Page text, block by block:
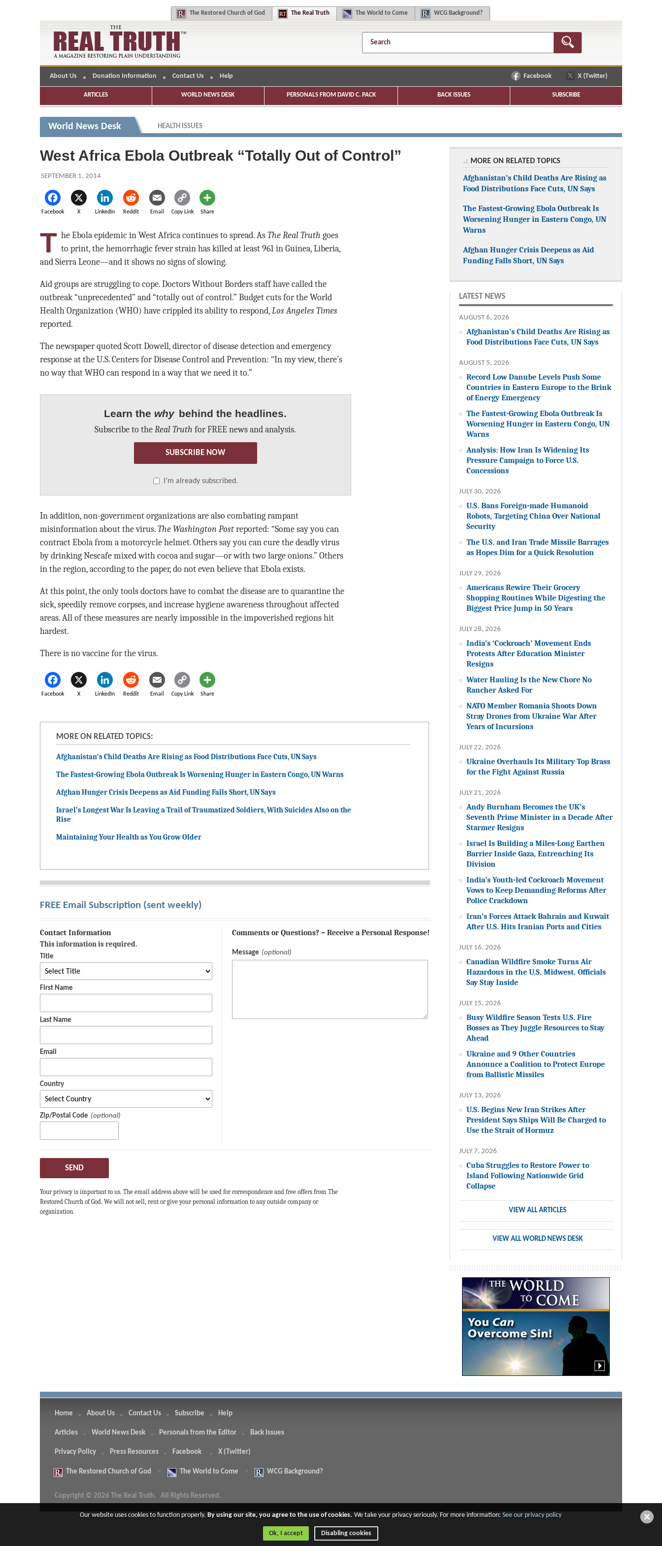
The Restored Church of God The Real Truth The World to Come WCG Background?
About Us Donation Information Contact Us Help Facebook X (Twitter)
ARTICLES WORLD NEWS DESK PERSONALS FROM DAVID C. PACK BACK ISSUES SUBSCRIBE
World News Desk HEALTH ISSUES
West Africa Ebola Outbreak “Totally Out of Control”
SEPTEMBER 1, 2014
Facebook X LinkedIn Reddit Email Copy Link Share
T he Ebola epidemic in West Africa continues to spread. As The Real Truth goes
to print, the hemorrhagic fever strain has killed at least 961 in Guinea, Liberia,
and Sierra Leone—and it shows no signs of slowing.
Aid groups are struggling to cope. Doctors Without Borders staff have called the
outbreak “unprecedented” and “totally out of control.” Budget cuts for the World
Health Organization (WHO) have crippled its ability to respond, Los Angeles Times
reported.
The newspaper quoted Scott Dowell, director of disease detection and emergency
response at the U.S. Centers for Disease Control and Prevention: “In my view, there’s
no way that WHO can respond in a way that we need it to.”
Learn the why behind the headlines.
Subscribe to the Real Truth for FREE news and analysis.
SUBSCRIBE NOW
I’m already subscribed.
In addition, non-government organizations are also combating rampant
misinformation about the virus. The Washington Postreported: “Some say you can
contract Ebola from a motorcycle helmet. Others say you can cure the deadly virus
by drinking Nescafe mixed with cocoa and sugar—or with two large onions.” Others
in the region, according to the paper, do not even believe that Ebola exists.
At this point, the only tools doctors have to combat the disease are to quarantine the
sick, speedily remove corpses, and increase hygiene awareness throughout affected
areas. All of these measures are nearly impossible in the impoverished regions hit
hardest.
There is no vaccine for the virus.
Facebook X LinkedIn Reddit Email Copy Link Share
MORE ON RELATED TOPICS:
Afghanistan’s Child Deaths Are Rising as Food Distributions Face Cuts, UN Says
The Fastest-Growing Ebola Outbreak Is Worsening Hunger in Eastern Congo, UN Warns
Afghan Hunger Crisis Deepens as Aid Funding Falls Short, UN Says
Israel’s Longest War Is Leaving a Trail of Traumatized Soldiers, With Suicides Also on the
Rise
Maintaining Your Health as You Grow Older
FREE Email Subscription (sent weekly)
Contact Information
This information is required.
Title
First Name
Last Name
Email
Country
Zip/Postal Code
Comments or Questions? – Receive a Personal Response!
Message
SEND
Your privacy is important to us. The email address above will be used for correspondence and free offers from The
Restored Church of God. We will not sell, rent or give your personal information to any outside company or
organization.
MORE ON RELATED TOPICS
Afghanistan’s Child Deaths Are Rising as
Food Distributions Face Cuts, UN Says
The Fastest-Growing Ebola Outbreak Is
Worsening Hunger in Eastern Congo, UN
Warns
Afghan Hunger Crisis Deepens as Aid
Funding Falls Short, UN Says
LATEST NEWS
AUGUST 6, 2026
Afghanistan’s Child Deaths Are Rising as
Food Distributions Face Cuts, UN Says
AUGUST 5, 2026
Record Low Danube Levels Push Some
Countries in Eastern Europe to the Brink
of Energy Emergency
The Fastest-Growing Ebola Outbreak Is
Worsening Hunger in Eastern Congo, UN
Warns
Analysis: How Iran Is Widening Its
Pressure Campaign to Force U.S.
Concessions
JULY 30, 2026
U.S. Bans Foreign-made Humanoid
Robots, Targeting China Over National
Security
The U.S. and Iran Trade Missile Barrages
as Hopes Dim for a Quick Resolution
JULY 29, 2026
Americans Rewire Their Grocery
Shopping Routines While Digesting the
Biggest Price Jump in 50 Years
JULY 28, 2026
India’s ‘Cockroach’ Movement Ends
Protests After Education Minister
Resigns
Water Hauling Is the New Chore No
Rancher Asked For
NATO Member Romania Shoots Down
Stray Drones from Ukraine War After
Years of Incursions
JULY 22, 2026
Ukraine Overhauls Its Military Top Brass
for the Fight Against Russia
JULY 21, 2026
Andy Burnham Becomes the UK’s
Seventh Prime Minister in a Decade After
Starmer Resigns
Israel Is Building a Miles-Long Earthen
Barrier Inside Gaza, Entrenching Its
Division
India’s Youth-led Cockroach Movement
Vows to Keep Demanding Reforms After
Police Crackdown
Iran’s Forces Attack Bahrain and Kuwait
After U.S. Hits Iranian Ports and Cities
JULY 16, 2026
Canadian Wildfire Smoke Turns Air
Hazardous in the U.S. Midwest. Officials
Say Stay Inside
JULY 15, 2026
Busy Wildfire Season Tests U.S. Fire
Bosses as They Juggle Resources to Stay
Ahead
Ukraine and 9 Other Countries
Announce a Coalition to Protect Europe
from Ballistic Missiles
JULY 13, 2026
U.S. Begins New Iran Strikes After
President Says Ships Will Be Charged to
Use the Strait of Hormuz
JULY 7, 2026
Cuba Struggles to Restore Power to
Island Following Nationwide Grid
Collapse
VIEW ALL ARTICLES
VIEW ALL WORLD NEWS DESK
Home About Us Contact Us Subscribe Help
Articles World News Desk Personals from the Editor Back Issues
Privacy Policy Press Resources Facebook X (Twitter)
The Restored Church of God The World to Come WCG Background?
Copyright © 2026 The Real Truth. All Rights Reserved.
Our website uses cookies to function properly. By using our site, you agree to the use of cookies. We take your privacy seriously. For more information: See our privacy policy
Ok, I accept Disabling cookies